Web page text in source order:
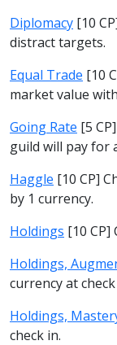
Diplomacy [10
distract targets.
Equal Trade [10
market value
Going Rate [5
guild will pay for
Haggle [10 CP]
by 1 currency.
Holdings [10 CP]
Holdings,
currency at
Holdings,
check in.